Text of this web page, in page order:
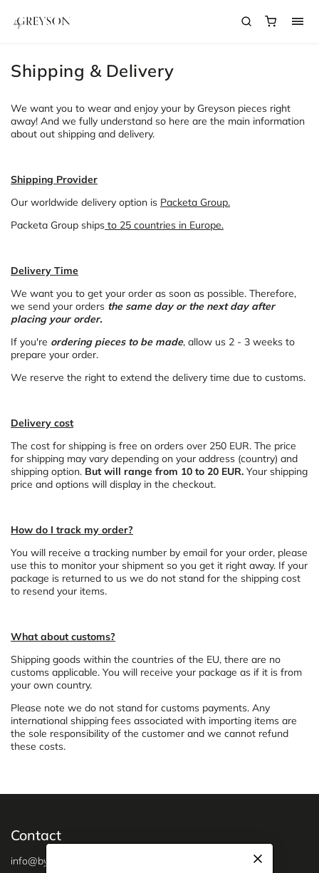
Shipping & Delivery
We want you to wear and enjoy your by Greyson pieces right
away! And we fully understand so here are the main information
about out shipping and delivery.
Shipping Provider
Our worldwide delivery option is Packeta Group.
Packeta Group ships to 25 countries in Europe.
Delivery Time
We want you to get your order as soon as possible. Therefore,
we send your orders the same day or the next day after
placing your order.
If you're ordering pieces to be made, allow us 2 - 3 weeks to
prepare your order.
We reserve the right to extend the delivery time due to customs.
Delivery cost
The cost for shipping is free on orders over 250 EUR. The price
for shipping may vary depending on your address (country) and
shipping option. But will range from 10 to 20 EUR. Your shipping
price and options will display in the checkout.
How do I track my order?
You will receive a tracking number by email for your order, please
use this to monitor your shipment so you get it right away. If your
package is returned to us we do not stand for the shipping cost
to resend your items.
What about customs?
Shipping goods within the countries of the EU, there are no
customs applicable. You will receive your package as if it is from
your own country.
Please note we do not stand for customs payments. Any
international shipping fees associated with importing items are
the sole responsibility of the customer and we cannot refund
these costs.
Contact
info@bygreyson.cz